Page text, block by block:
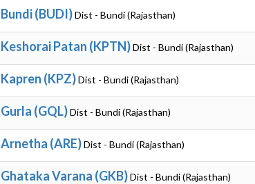
Bundi (BUDI)Dist - Bundi (Rajasthan)
Keshorai Patan (KPTN)Dist - Bundi (Rajasthan)
Kapren (KPZ)Dist - Bundi (Rajasthan)
Gurla (GQL)Dist - Bundi (Rajasthan)
Arnetha (ARE)Dist - Bundi (Rajasthan)
Ghataka Varana (GKB)Dist - Bundi (Rajasthan)